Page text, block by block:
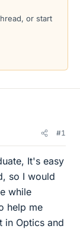
or start
#1
It's easy
so I would
while
help me
in Optics and